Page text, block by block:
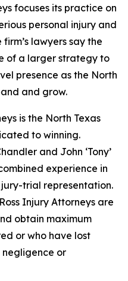
focuses its practice on
personal injury and
lawyers say the
of a larger strategy to
presence as the North
and grow.
is the North Texas
to winning.
and John ‘Tony’
experience in
trial representation.
Injury Attorneys are
obtain maximum
or who have lost
negligence or